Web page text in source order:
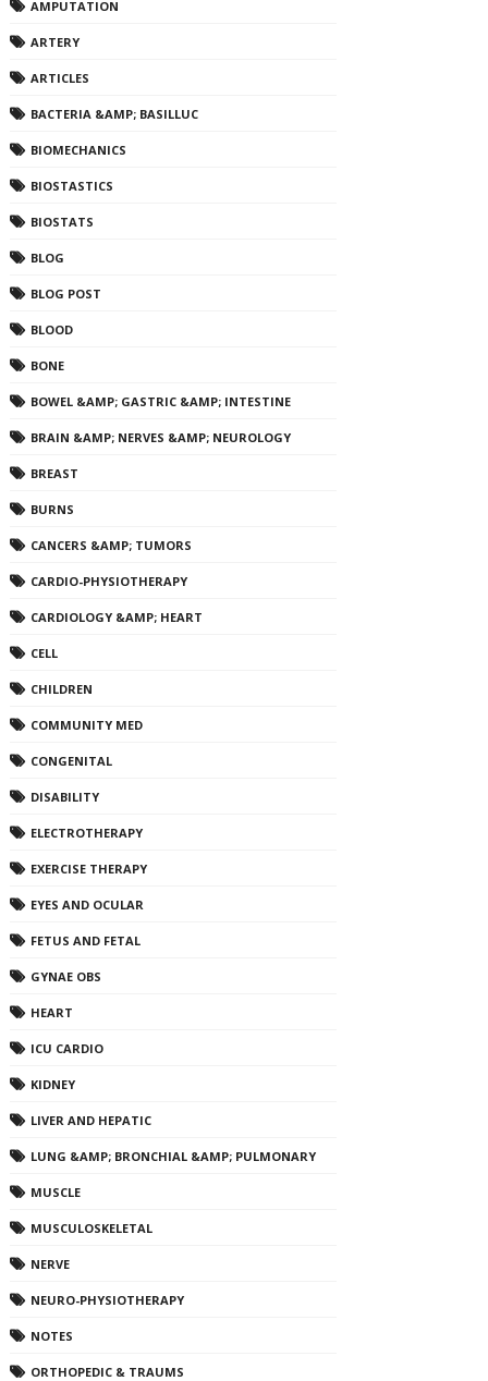
AMPUTATION
ARTERY
ARTICLES
BACTERIA &AMP; BASILLUC
BIOMECHANICS
BIOSTASTICS
BIOSTATS
BLOG
BLOG POST
BLOOD
BONE
BOWEL &AMP; GASTRIC &AMP; INTESTINE
BRAIN &AMP; NERVES &AMP; NEUROLOGY
BREAST
BURNS
CANCERS &AMP; TUMORS
CARDIO-PHYSIOTHERAPY
CARDIOLOGY &AMP; HEART
CELL
CHILDREN
COMMUNITY MED
CONGENITAL
DISABILITY
ELECTROTHERAPY
EXERCISE THERAPY
EYES AND OCULAR
FETUS AND FETAL
GYNAE OBS
HEART
ICU CARDIO
KIDNEY
LIVER AND HEPATIC
LUNG &AMP; BRONCHIAL &AMP; PULMONARY
MUSCLE
MUSCULOSKELETAL
NERVE
NEURO-PHYSIOTHERAPY
NOTES
ORTHOPEDIC & TRAUMS